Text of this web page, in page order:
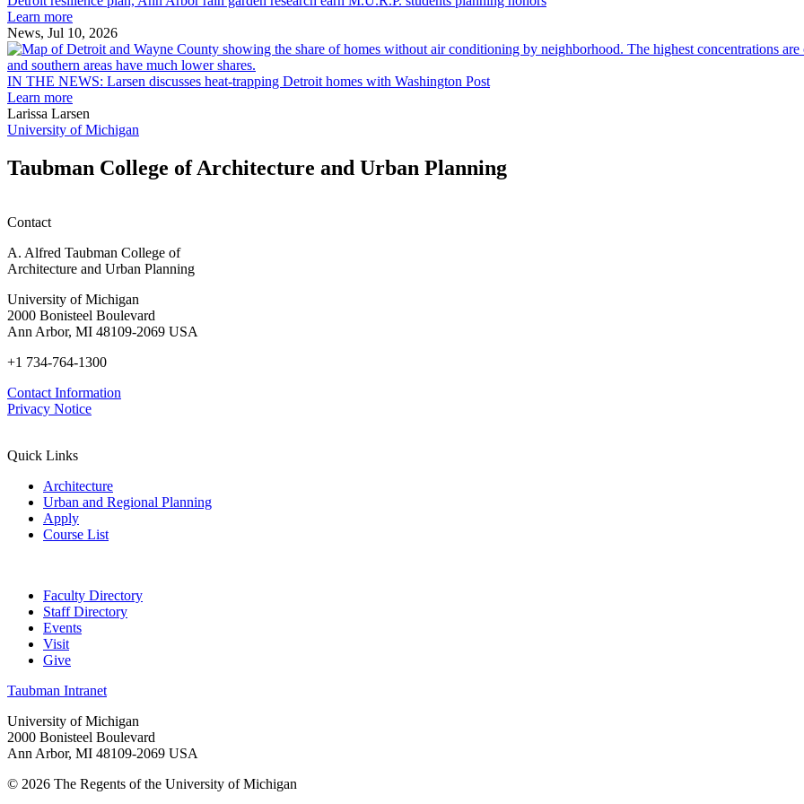
Arbor
rain
garden
planning
honors
Learn more
News, Jul 10, 2026
IN THE NEWS: Larsen discusses heat-trapping Detroit homes with Washington Post
Learn more
Larissa Larsen
University of Michigan
Taubman College of Architecture and Urban Planning
Contact
A. Alfred Taubman College of
Architecture and Urban Planning
University of Michigan
2000 Bonisteel Boulevard
Ann Arbor, MI 48109-2069 USA
+1 734-764-1300
Contact Information
Privacy Notice
Quick Links
Architecture
Urban and Regional Planning
Apply
Course List
Faculty Directory
Staff Directory
Events
Visit
Give
Taubman Intranet
University of Michigan
2000 Bonisteel Boulevard
Ann Arbor, MI 48109-2069 USA
© 2026 The Regents of the University of Michigan